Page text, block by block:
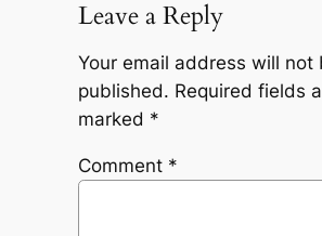
Leave a Reply
Your email address will not
published. Required fields
marked *
Comment *